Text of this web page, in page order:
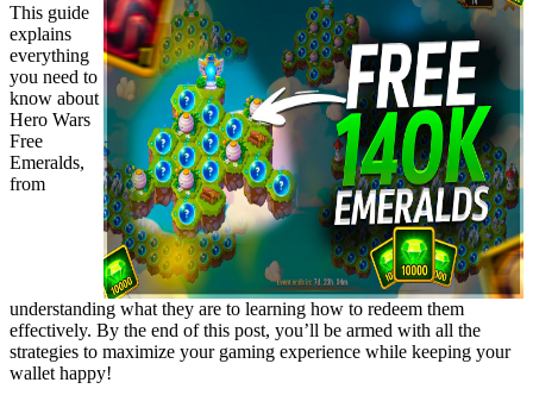
This guide
explains
everything
you need to
know about
Hero Wars
Free
Emeralds,
from
understanding what they are to learning how to redeem them
effectively. By the end of this post, you’ll be armed with all the
strategies to maximize your gaming experience while keeping your
wallet happy!